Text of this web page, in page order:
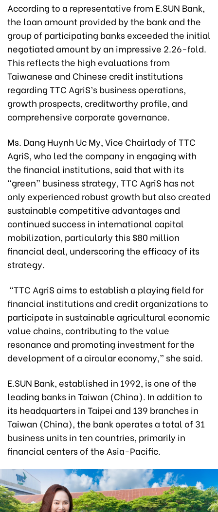
According to a representative from E.SUN Bank,
the loan amount provided by the bank and the
group of participating banks exceeded the initial
negotiated amount by an impressive 2.26-fold.
This reflects the high evaluations from
Taiwanese and Chinese credit institutions
regarding TTC AgriS’s business operations,
growth prospects, creditworthy profile, and
comprehensive corporate governance.
Ms. Dang Huynh Uc My, Vice Chairlady of TTC
AgriS, who led the company in engaging with
the financial institutions, said that with its
“green” business strategy, TTC AgriS has not
only experienced robust growth but also created
sustainable competitive advantages and
continued success in international capital
mobilization, particularly this $80 million
financial deal, underscoring the efficacy of its
strategy.
“TTC AgriS aims to establish a playing field for
financial institutions and credit organizations to
participate in sustainable agricultural economic
value chains, contributing to the value
resonance and promoting investment for the
development of a circular economy,” she said.
E.SUN Bank, established in 1992, is one of the
leading banks in Taiwan (China). In addition to
its headquarters in Taipei and 139 branches in
Taiwan (China), the bank operates a total of 31
business units in ten countries, primarily in
financial centers of the Asia-Pacific.